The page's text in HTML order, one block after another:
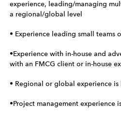
experience, leading/managing
a regional/global level
• Experience leading small teams
•Experience with in-house and
with an FMCG client or in-house
• Regional or global experience is
•Project management experience